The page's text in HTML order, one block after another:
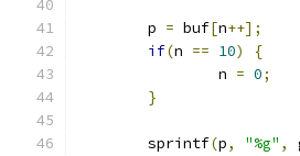
	p
= buf[n++];
if(n == 10)
{
		n
= 0;
}
	sprintf
(p, "%g" ,